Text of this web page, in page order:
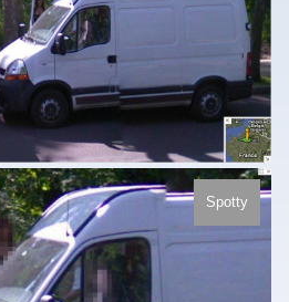
Spotty